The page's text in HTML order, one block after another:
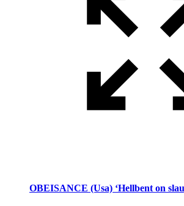
OBEISANCE (Usa) ‘Hellbent on